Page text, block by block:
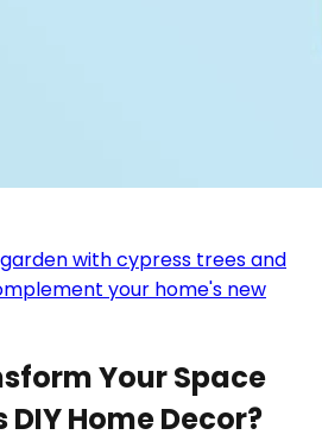
with cypress trees and
your home's new
Your Space
Home Decor?